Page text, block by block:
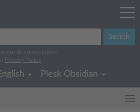
Search
our documentation.
Privacy Policy
Plesk Obsidian